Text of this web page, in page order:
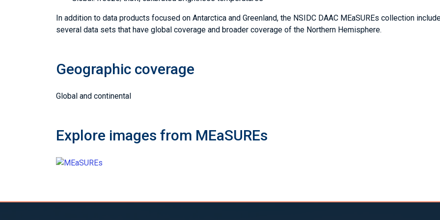
In addition to data products focused on Antarctica and Greenland, the NSIDC DAAC MEaSUREs collection
several data sets that have global coverage and broader coverage of the Northern Hemisphere.
Geographic coverage
Global and continental
Explore images from MEaSUREs